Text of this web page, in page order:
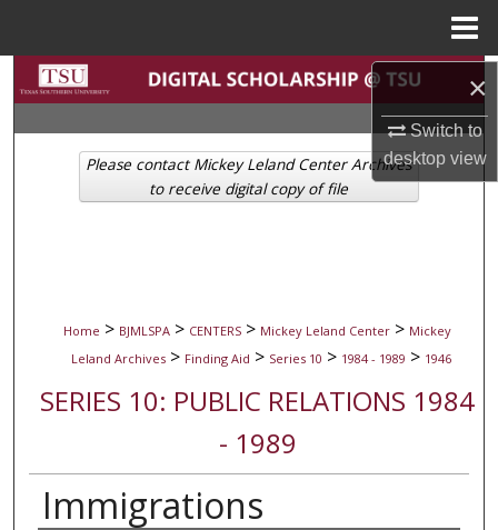
×
Switch to
desktopview
Search
Browse Collections
My Account
Home > BJMLSPA > CENTERS > Mickey Leland Center > Mickey
Leland Archives > Finding Aid > Series 10 > 1984 - 1989 > 1946
SERIES 10: PUBLIC RELATIONS 1984
- 1989
Immigrations
Please contact Mickey Leland Center Archives
to receive digital copy of file